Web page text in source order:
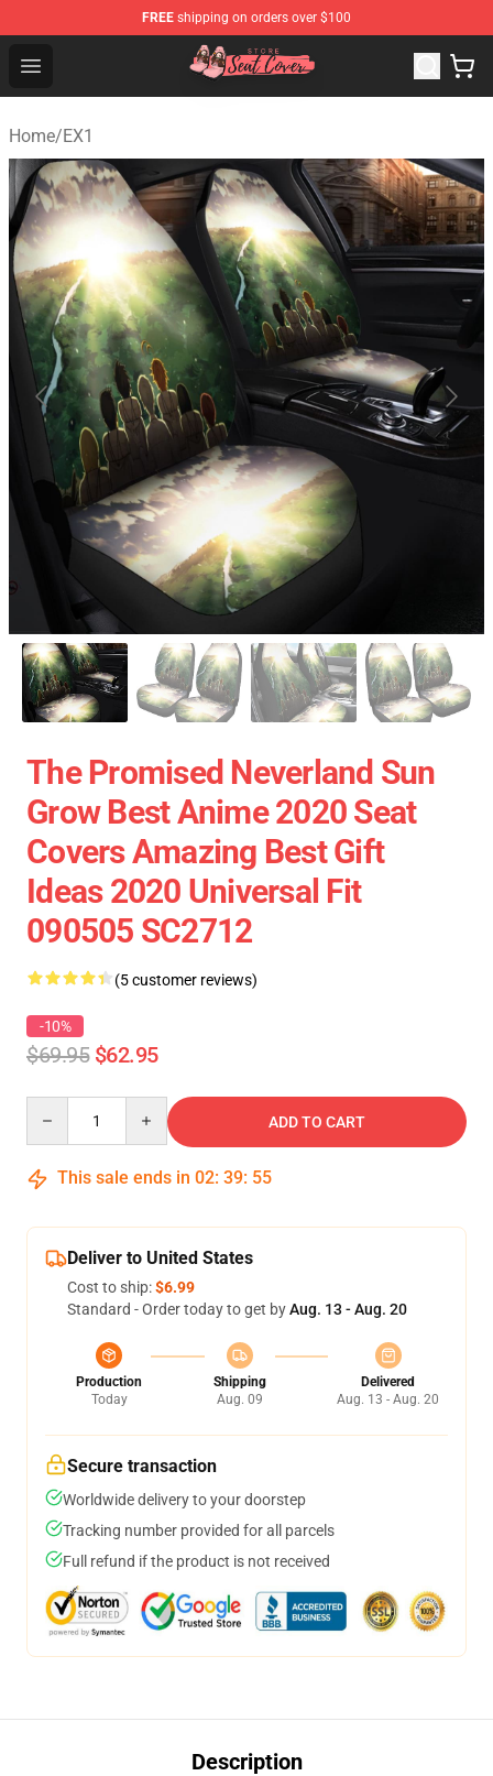
FREE shipping on orders over $100
Open menu
Seats Cover Shop ⚡️ Premium Seats Covers Store
Home/EX1
The Promised Neverland Sun
Grow Best Anime 2020 Seat
Covers Amazing Best Gift
Ideas 2020 Universal Fit
090505 SC2712
(5 customer reviews)
-10%
$69.95 $62.95
ADD TO CART
This sale ends in 02: 39: 54
Deliver to United States
Cost to ship:$6.99
Standard - Order today to get byAug. 13 - Aug. 20
Production
Today
Shipping
Aug. 09
Delivered
Aug. 13 - Aug. 20
Secure transaction
Worldwide delivery to your doorstep
Tracking number provided for all parcels
Full refund if the product is not received
Description